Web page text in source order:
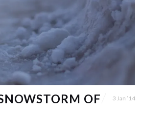
OF
3 Jan ’14